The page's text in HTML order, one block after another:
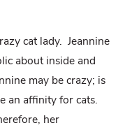
cat lady. Jeannine
about inside and
may be crazy; is
an affinity for cats.
her